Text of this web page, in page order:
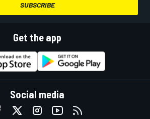
SUBSCRIBE
Get the app
Social media